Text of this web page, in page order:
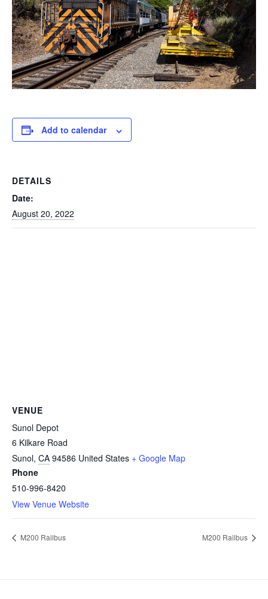
Add to calendar
DETAILS
Date:
August 20, 2022
VENUE
Sunol Depot
6 Kilkare Road
Sunol, CA 94586 United States + Google Map
Phone
510-996-8420
View Venue Website
M200 Railbus M200 Railbus